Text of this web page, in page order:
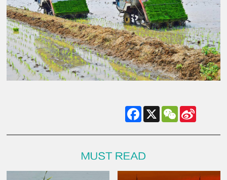
Facebook
X WeChat